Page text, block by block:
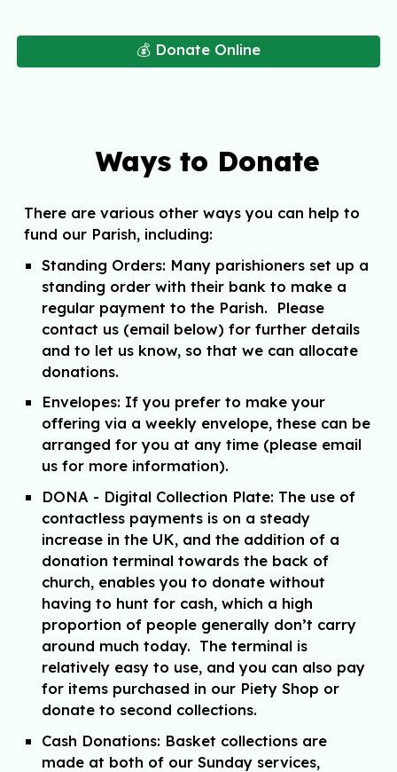
💰 Donate Online
Ways to Donate
There are various other ways you can help to
fund our Parish, including:
Standing Orders: Many parishioners set up a
standing order with their bank to make a
regular payment to the Parish. Please
contact us (email below) for further details
and to let us know, so that we can allocate
donations.
Envelopes: If you prefer to make your
offering via a weekly envelope, these can be
arranged for you at any time (please email
us for more information).
DONA - Digital Collection Plate: The use of
contactless payments is on a steady
increase in the UK, and the addition of a
donation terminal towards the back of
church, enables you to donate without
having to hunt for cash, which a high
proportion of people generally don’t carry
around much today. The terminal is
relatively easy to use, and you can also pay
for items purchased in our Piety Shop or
donate to second collections.
Cash Donations: Basket collections are
made at both of our Sunday services,